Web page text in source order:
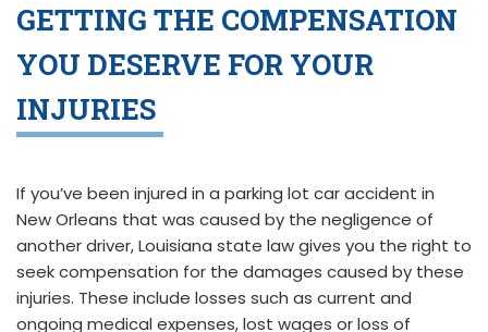
GETTING THE COMPENSATION
YOU DESERVE FOR YOUR
INJURIES
If you’ve been injured in a parking lot car accident in
New Orleans that was caused by the negligence of
another driver, Louisiana state law gives you the right to
seek compensation for the damages caused by these
injuries. These include losses such as current and
ongoing medical expenses, lost wages or loss of